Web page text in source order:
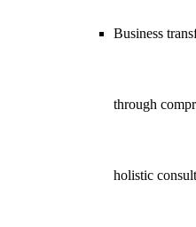
Business
through
holistic